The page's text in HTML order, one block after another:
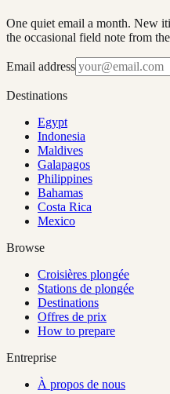
One quiet email a month. New
the occasional field note from
Email address
Destinations
Egypt
Indonesia
Maldives
Galapagos
Philippines
Bahamas
Costa Rica
Mexico
Browse
Croisières plongée
Stations de plongée
Destinations
Offres de prix
How to prepare
Entreprise
À propos de nous